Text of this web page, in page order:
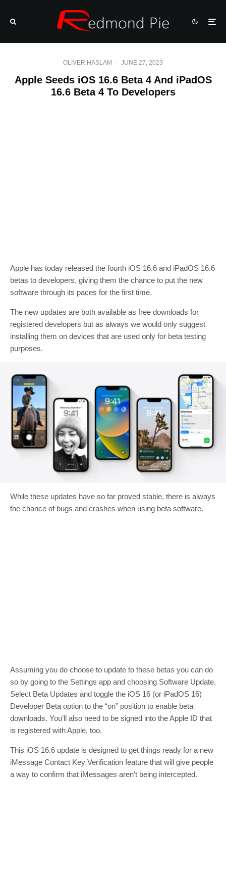
OLIVER HASLAM · JUNE 27, 2023
Apple Seeds iOS 16.6 Beta 4 And iPadOS
16.6 Beta 4 To Developers
Apple has today released the fourth iOS 16.6 and iPadOS 16.6
betas to developers, giving them the chance to put the new
software through its paces for the first time.
The new updates are both available as free downloads for
registered developers but as always we would only suggest
installing them on devices that are used only for beta testing
purposes.
While these updates have so far proved stable, there is always
the chance of bugs and crashes when using beta software.
Assuming you do choose to update to these betas you can do
so by going to the Settings app and choosing Software Update.
Select Beta Updates and toggle the iOS 16 (or iPadOS 16)
Developer Beta option to the “on” position to enable beta
downloads. You’ll also need to be signed into the Apple ID that
is registered with Apple, too.
This iOS 16.6 update is designed to get things ready for a new
iMessage Contact Key Verification feature that will give people
a way to confirm that iMessages aren’t being intercepted.